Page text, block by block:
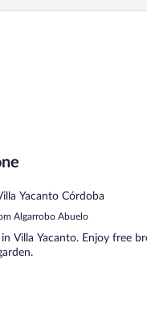
Yacanto Córdoba
Algarrobo Abuelo
Villa Yacanto. Enjoy free